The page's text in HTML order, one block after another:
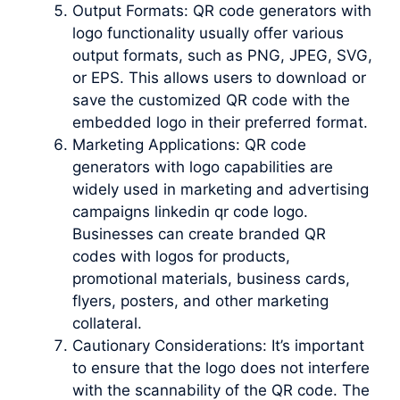
Output Formats: QR code generators with
logo functionality usually offer various
output formats, such as PNG, JPEG, SVG,
or EPS. This allows users to download or
save the customized QR code with the
embedded logo in their preferred format.
Marketing Applications: QR code
generators with logo capabilities are
widely used in marketing and advertising
campaigns linkedin qr code logo.
Businesses can create branded QR
codes with logos for products,
promotional materials, business cards,
flyers, posters, and other marketing
collateral.
Cautionary Considerations: It’s important
to ensure that the logo does not interfere
with the scannability of the QR code. The